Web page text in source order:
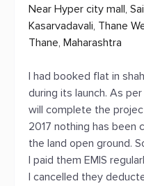
Near Hyper city mall,
Kasarvadavali, Thane
Thane, Maharashtra
I had booked flat in
during its launch. As
will complete the
2017 nothing has
the land open ground.
I paid them EMIS
I cancelled they